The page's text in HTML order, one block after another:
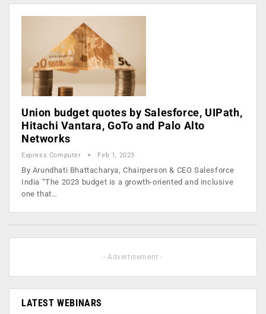
Union budget quotes by Salesforce, UIPath,
Hitachi Vantara, GoTo and Palo Alto
Networks
Express Computer Feb 1, 2023
By Arundhati Bhattacharya, Chairperson & CEO Salesforce
India “The 2023 budget is a growth-oriented and inclusive
one that…
- Advertisement -
LATEST WEBINARS